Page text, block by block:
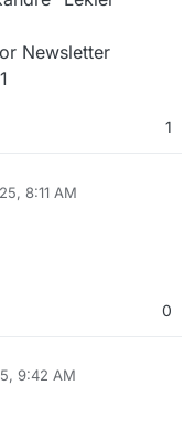
Newsletter
1
8:11 AM
0
9:42 AM